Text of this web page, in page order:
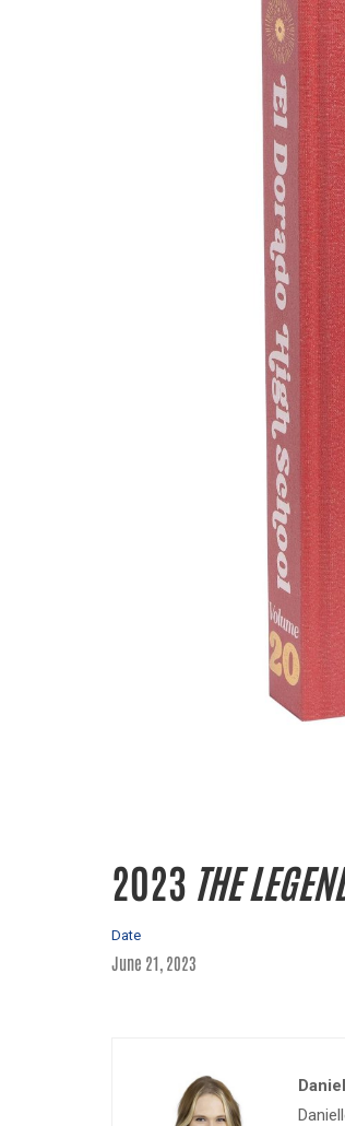
2023 THE
Date
June 21, 2023